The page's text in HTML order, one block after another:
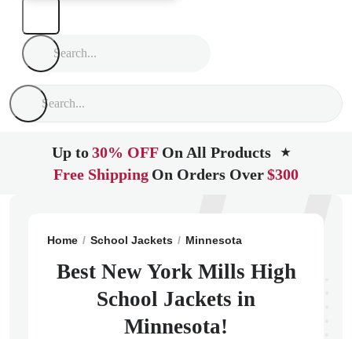
Up to30% OFF On All Products ★
Free Shipping On Orders Over$300
Home School Jackets Minnesota
Best New York Mills High
School Jackets in
Minnesota!